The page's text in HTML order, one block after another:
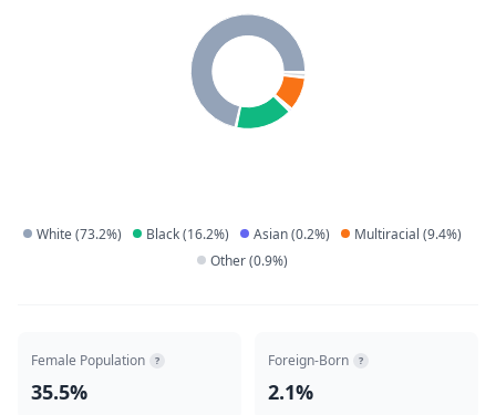
White(73.2%) Black(16.2%) Asian(0.2%) Multiracial (9.4%)
Other(0.9%)
Female Population ?
35.5%
Foreign-Born ?
2.1%